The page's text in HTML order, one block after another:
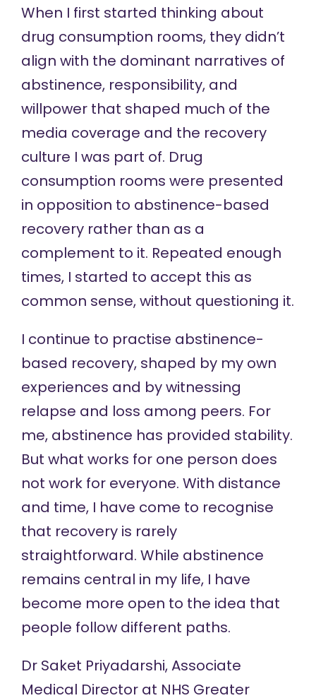
When I first started thinking about
drug consumption rooms, they didn’t
align with the dominant narratives of
abstinence, responsibility, and
willpower that shaped much of the
media coverage and the recovery
culture I was part of. Drug
consumption rooms were presented
in opposition to abstinence-based
recovery rather than as a
complement to it. Repeated enough
times, I started to accept this as
common sense, without questioning it.
I continue to practise abstinence-
based recovery, shaped by my own
experiences and by witnessing
relapse and loss among peers. For
me, abstinence has provided stability.
But what works for one person does
not work for everyone. With distance
and time, I have come to recognise
that recovery is rarely
straightforward. While abstinence
remains central in my life, I have
become more open to the idea that
people follow different paths.
Dr Saket Priyadarshi, Associate
Medical Director at NHS Greater